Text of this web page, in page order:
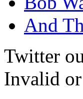
And
Twitter
Invalid